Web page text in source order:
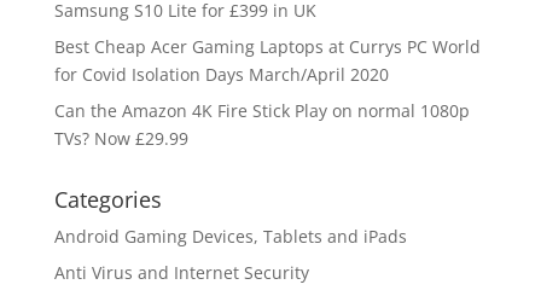
Samsung S10 Lite for £399 in UK
Best Cheap Acer Gaming Laptops at Currys PC World
for Covid Isolation Days March/April 2020
Can the Amazon 4K Fire Stick Play on normal 1080p
TVs? Now £29.99
Categories
Android Gaming Devices, Tablets and iPads
Anti Virus and Internet Security